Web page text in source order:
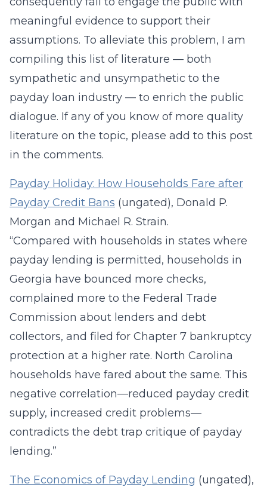
meaningful evidence to support their
assumptions. To alleviate this problem, I am
compiling this list of literature — both
sympathetic and unsympathetic to the
payday loan industry — to enrich the public
dialogue. If any of you know of more quality
literature on the topic, please add to this post
in the comments.
Payday Holiday: How Households Fare after
Payday Credit Bans (ungated), Donald P.
Morgan and Michael R. Strain.
“Compared with households in states where
payday lending is permitted, households in
Georgia have bounced more checks,
complained more to the Federal Trade
Commission about lenders and debt
collectors, and filed for Chapter 7 bankruptcy
protection at a higher rate. North Carolina
households have fared about the same. This
negative correlation—reduced payday credit
supply, increased credit problems—
contradicts the debt trap critique of payday
lending.”
The Economics of Payday Lending (ungated),